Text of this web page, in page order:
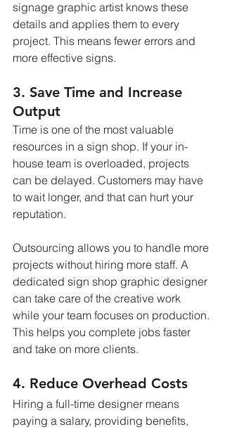
signage graphic artist knows these
details and applies them to every
project. This means fewer errors and
more effective signs.
3. Save Time and Increase
Output
Time is one of the most valuable
resources in a sign shop. If your in-
house team is overloaded, projects
can be delayed. Customers may have
to wait longer, and that can hurt your
reputation.
Outsourcing allows you to handle more
projects without hiring more staff. A
dedicated sign shop graphic designer
can take care of the creative work
while your team focuses on production.
This helps you complete jobs faster
and take on more clients.
4. Reduce Overhead Costs
Hiring a full-time designer means
paying a salary, providing benefits,